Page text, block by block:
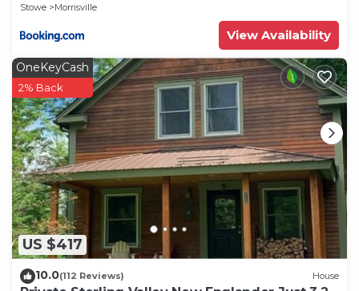
Stowe
Morrisville
View Availability
US $417
OneKeyCash
2% Back
10.0(112 Reviews) House